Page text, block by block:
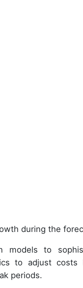
during the
to
to adjust
periods.